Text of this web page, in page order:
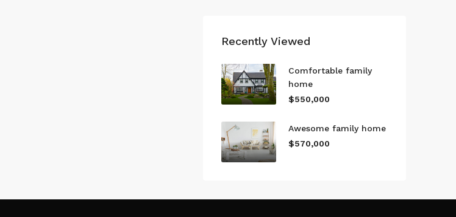
Recently Viewed
Comfortable family
home
$550,000
Awesome family home
$570,000